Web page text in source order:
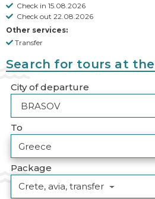
Check in 15.08.2026
Check out 22.08.2026
Other services:
Transfer
Search for tours at
City of departure
To
Package
Crete, avia, transfer